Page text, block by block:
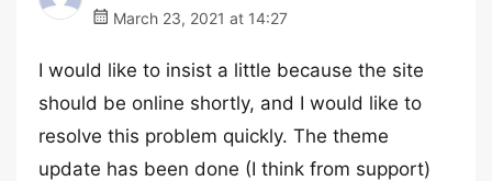
March 23, 2021 at 14:27
I would like to insist a little because the site
should be online shortly, and I would like to
resolve this problem quickly. The theme
update has been done (I think from support)